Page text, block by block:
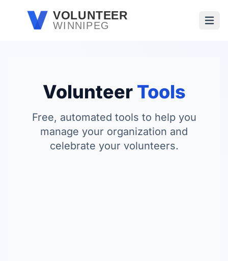
Skip to main contentVOLUNTEER
WINNIPEG
Volunteer Tools
Free, automated tools to help you
manage your organization and
celebrate your volunteers.